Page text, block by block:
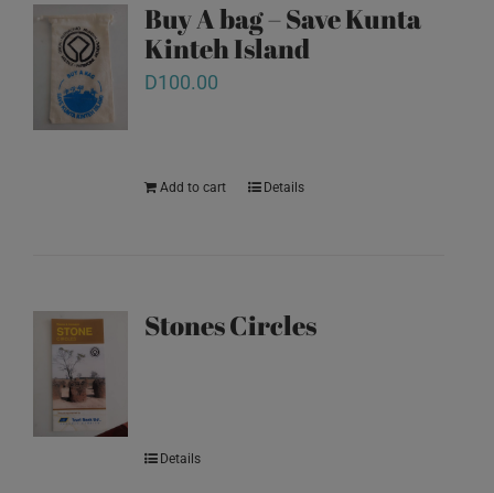
Buy A bag – Save Kunta
Kinteh Island
D100.00
Add to cart Details
Stones Circles
Details